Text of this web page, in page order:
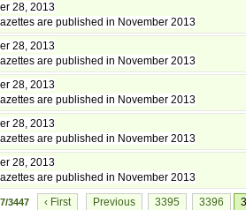
28, 2013
are published in November 2013
28, 2013
are published in November 2013
28, 2013
are published in November 2013
28, 2013
are published in November 2013
28, 2013
are published in November 2013
3447 ‹ First Previous 3395 3396